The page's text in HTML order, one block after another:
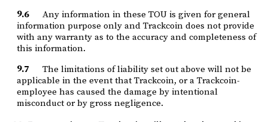
9.6
Any information in these TOU is given for general
information purpose only and Trackcoin does not provide
with any warranty as to the accuracy and completeness of
this information.
9.7
The limitations of liability set out above will not be
applicable in the event that Trackcoin, or a Trackcoin-
employee has caused the damage by intentional
misconduct or by gross negligence.